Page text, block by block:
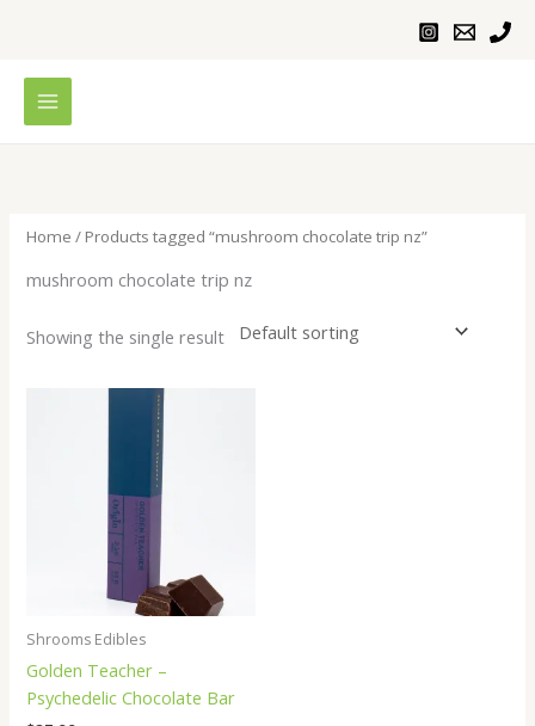
Home / Products tagged “mushroom chocolate trip nz”
mushroom chocolate trip nz
Showing the single result
Shrooms Edibles
Golden Teacher –
Psychedelic Chocolate Bar